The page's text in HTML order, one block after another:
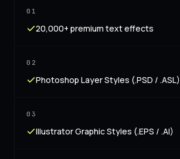
01
20,000+ premium text effects
02
Photoshop Layer Styles (.PSD / .ASL)
03
Illustrator Graphic Styles (.EPS / .AI)